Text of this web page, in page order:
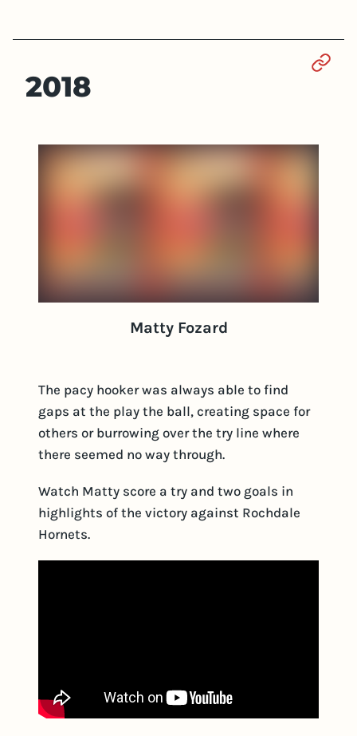
2018
Matty Fozard
The pacy hooker was always able to find
gaps at the play the ball, creating space for
others or burrowing over the try line where
there seemed no way through.
Watch Matty score a try and two goals in
highlights of the victory against Rochdale
Hornets.